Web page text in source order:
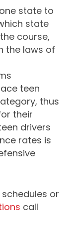
state to
state
course,
the laws of
teen
thus
their
drivers
rates is
or
call